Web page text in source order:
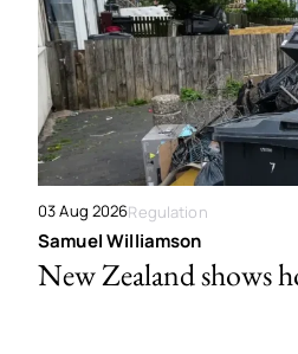
03 Aug 2026Regulation
Samuel Williamson
New Zealand shows